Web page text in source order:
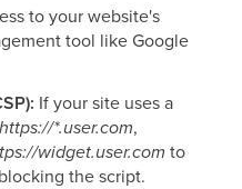
to your website's
tool like Google
If your site uses a
https://*.user.com,
widget.user.com to
the script.